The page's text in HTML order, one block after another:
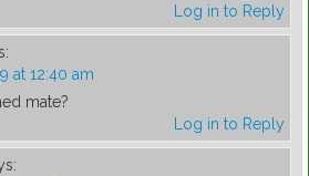
Log in to Reply
at 12:40 am
mate?
Log in to Reply